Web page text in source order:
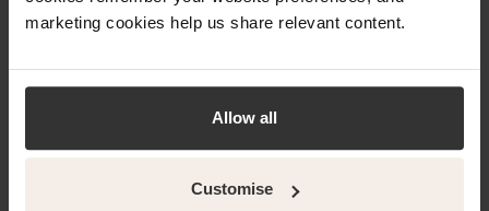
marketing cookies help us share relevant content.
Allow all
Customise
Your digital marketing strategy should be
are a number of hotel digital marketing